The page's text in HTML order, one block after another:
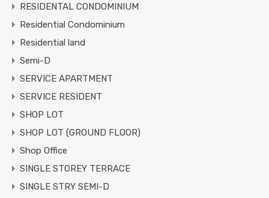
RESIDENTAL CONDOMINIUM
Residential Condominium
Residential land
Semi-D
SERVICE APARTMENT
SERVICE RESIDENT
SHOP LOT
SHOP LOT (GROUND FLOOR)
Shop Office
SINGLE STOREY TERRACE
SINGLE STRY SEMI-D